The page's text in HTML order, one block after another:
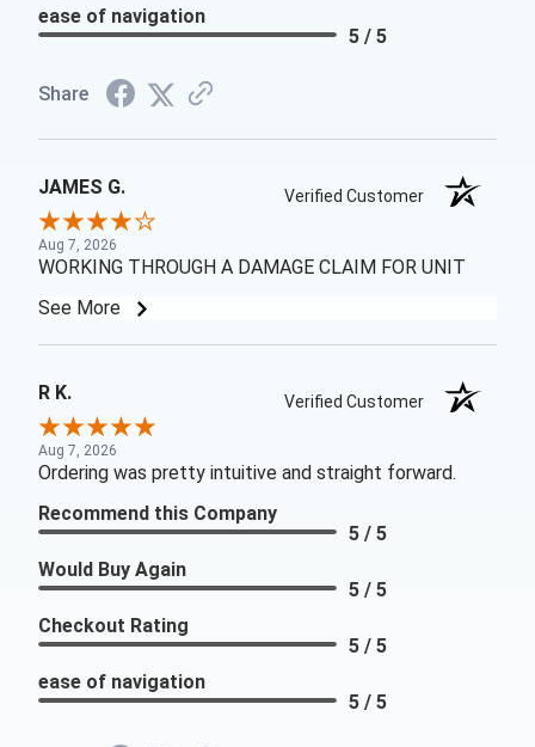
ease of navigation
5 / 5
Share
JAMES G. Verified Customer
Aug 7, 2026
WORKING THROUGH A DAMAGE CLAIM FOR UNIT
See More
R K. Verified Customer
Aug 7, 2026
Ordering was pretty intuitive and straight forward.
Recommend this Company
5 / 5
Would Buy Again
5 / 5
Checkout Rating
5 / 5
ease of navigation
5 / 5